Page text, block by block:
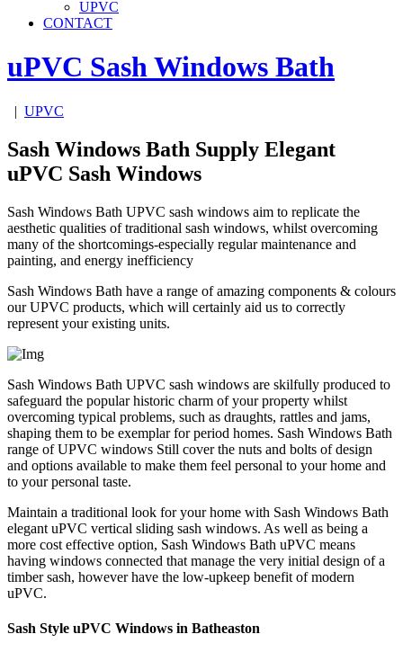
UPVC
CONTACT
uPVC Sash Windows Bath
| UPVC
Sash Windows Bath Supply Elegant
uPVC Sash Windows
Sash Windows Bath UPVC sash windows aim to replicate the
aesthetic qualities of traditional sash windows, whilst overcoming
many of the shortcomings-especially regular maintenance and
painting, and energy inefficiency
Sash Windows Bath have a range of amazing components & colours
our UPVC products, which will certainly aid us to correctly
represent your existing units.
Sash Windows Bath UPVC sash windows are skilfully produced to
safeguard the popular historic charm of your property whilst
overcoming typical problems, such as draughts, rattles and jams,
shaping them to be exemplar for period homes. Sash Windows Bath
range of UPVC windows Still cover the nuts and bolts of design
and options available to make them feel personal to your home and
to your personal taste.
Maintain a traditional look for your home with Sash Windows Bath
elegant uPVC vertical sliding sash windows. As well as being a
more cost effective option, Sash Windows Bath uPVC means
having windows connected that manage the very initial design of a
timber sash, however have the low-upkeep benefit of modern
uPVC.
Sash Style uPVC Windows in Batheaston